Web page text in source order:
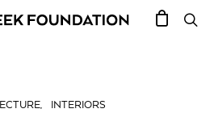
INTERIORS